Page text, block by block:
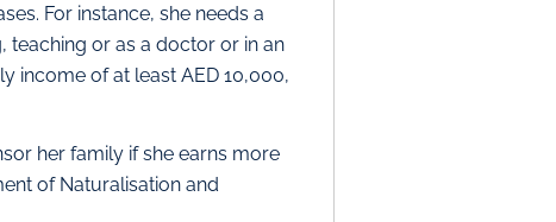
For instance, she needs a
teaching or as a doctor or in an
income of at least AED 10,000,
her family if she earns more
of Naturalisation and